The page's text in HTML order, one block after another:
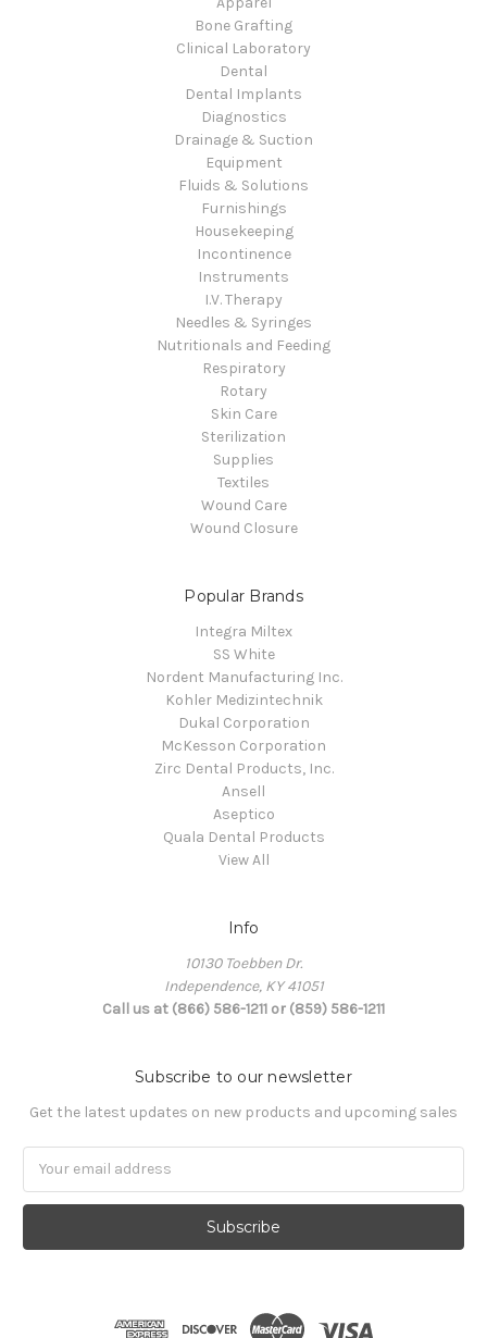
Bone Grafting
Clinical Laboratory
Dental
Dental Implants
Diagnostics
Drainage & Suction
Equipment
Fluids & Solutions
Furnishings
Housekeeping
Incontinence
Instruments
I.V. Therapy
Needles & Syringes
Nutritionals and Feeding
Respiratory
Rotary
Skin Care
Sterilization
Supplies
Textiles
Wound Care
Wound Closure
Popular Brands
Integra Miltex
SS White
Nordent Manufacturing Inc.
Kohler Medizintechnik
Dukal Corporation
McKesson Corporation
Zirc Dental Products, Inc.
Ansell
Aseptico
Quala Dental Products
View All
Info
10130 Toebben Dr.
Independence, KY 41051
Call us at (866) 586-1211 or (859) 586-1211
Subscribe to our newsletter
Get the latest updates on new products and upcoming sales